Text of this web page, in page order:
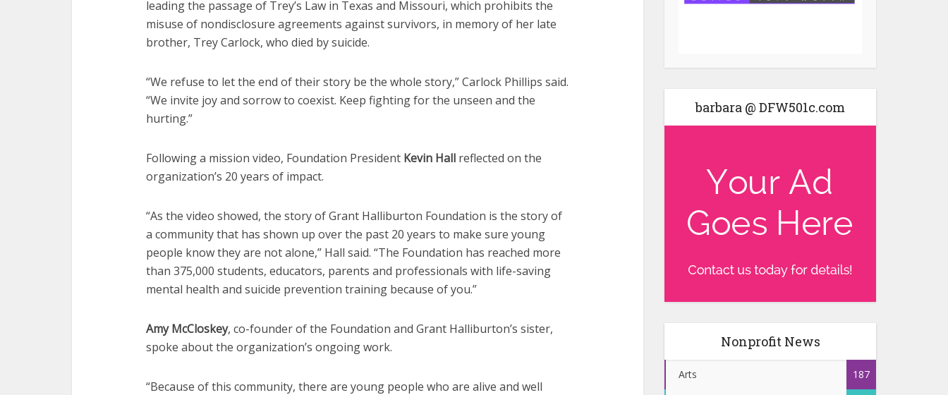
leading the passage of Trey’s Law in Texas and Missouri, which prohibits the
misuse of nondisclosure agreements against survivors, in memory of her late
brother, Trey Carlock, who died by suicide.
“We refuse to let the end of their story be the whole story,” Carlock Phillips said.
“We invite joy and sorrow to coexist. Keep fighting for the unseen and the
hurting.”
Following a mission video, Foundation President Kevin Hall reflected on the
organization’s 20 years of impact.
“As the video showed, the story of Grant Halliburton Foundation is the story of
a community that has shown up over the past 20 years to make sure young
people know they are not alone,” Hall said. “The Foundation has reached more
than 375,000 students, educators, parents and professionals with life-saving
mental health and suicide prevention training because of you.”
Amy McCloskey, co-founder of the Foundation and Grant Halliburton’s sister,
spoke about the organization’s ongoing work.
“Because of this community, there are young people who are alive and well
barbara @ DFW501c.com
Nonprofit News
Arts 187